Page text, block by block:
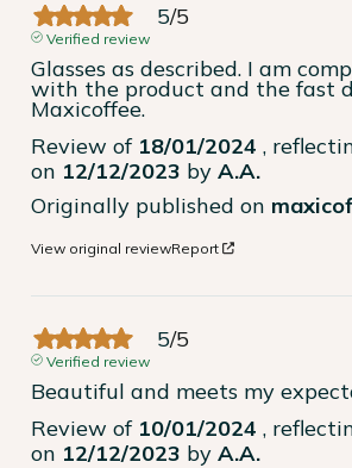
5/5
Verified review
Glasses as described. I am
with the product and the fast
Maxicoffee.
Review of 18/01/2024 ,
on 12/12/2023 by A.A.
Originally published on
View original reviewReport
5/5
Verified review
Beautiful and meets my
Review of 10/01/2024 ,
on 12/12/2023 by A.A.